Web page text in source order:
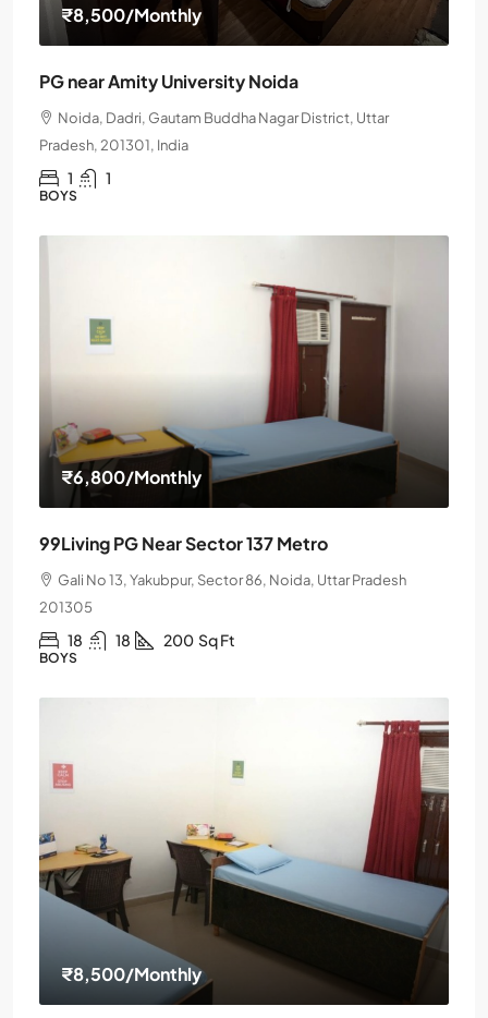
₹8,500/Monthly
PG near Amity University Noida
Noida, Dadri, Gautam Buddha Nagar District, Uttar
Pradesh, 201301, India
1 1
BOYS
₹6,800/Monthly
99Living PG Near Sector 137 Metro
Gali No 13, Yakubpur, Sector 86, Noida, Uttar Pradesh
201305
18 18 200 Sq Ft
BOYS
₹8,500/Monthly